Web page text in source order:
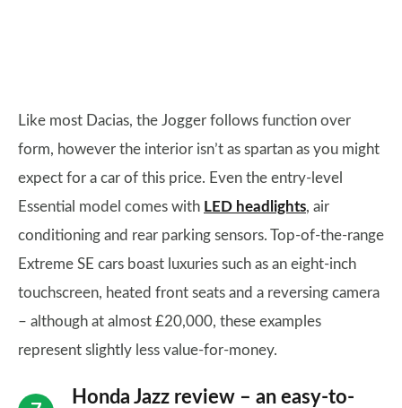
Like most Dacias, the Jogger follows function over
form, however the interior isn’t as spartan as you might
expect for a car of this price. Even the entry-level
Essential model comes with LED headlights, air
conditioning and rear parking sensors. Top-of-the-range
Extreme SE cars boast luxuries such as an eight-inch
touchscreen, heated front seats and a reversing camera
– although at almost £20,000, these examples
represent slightly less value-for-money.
Honda Jazz review – an easy-to-